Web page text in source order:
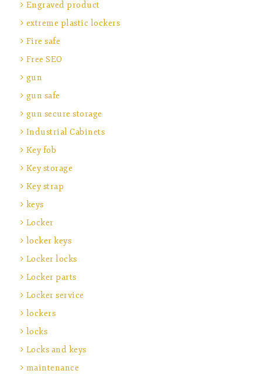
Engraved product
extreme plastic lockers
Fire safe
Free SEO
gun
gun safe
gun secure storage
Industrial Cabinets
Key fob
Key storage
Key strap
keys
Locker
locker keys
Locker locks
Locker parts
Locker service
lockers
locks
Locks and keys
maintenance